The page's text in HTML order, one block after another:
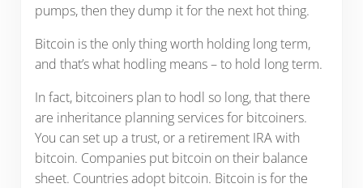
pumps, then they dump it for the next hot thing.
Bitcoin is the only thing worth holding long term,
and that’s what hodling means – to hold long term.
In fact, bitcoiners plan to hodl so long, that there
are inheritance planning services for bitcoiners.
You can set up a trust, or a retirement IRA with
bitcoin. Companies put bitcoin on their balance
sheet. Countries adopt bitcoin. Bitcoin is for the